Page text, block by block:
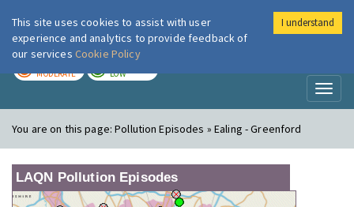
London Air
MODERATE LOW
You are on this page:Pollution Episodes » Ealing - Greenford
LAQN Pollution Episodes
This site uses cookies to assist with user
experience and analytics to provide feedback of
our services Cookie Policy
I understand